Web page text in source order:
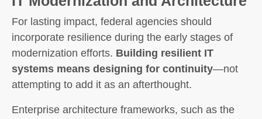
For lasting impact, federal agencies should
incorporate resilience during the early stages of
modernization efforts. Building resilient IT
systems means designing for continuity—not
attempting to add it as an afterthought.
Enterprise architecture frameworks, such as the